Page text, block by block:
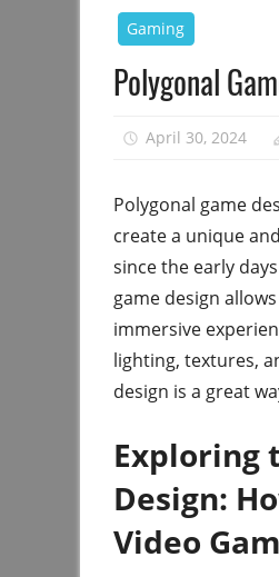
Gaming
Polygonal
April 30, 2024
Polygonal game
create a unique
since the early
game design
immersive
lighting, textures,
design is a great
Exploring
Design:
Video